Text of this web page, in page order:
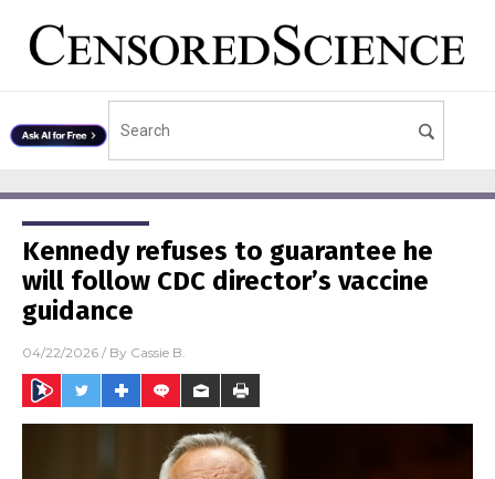
Kennedy refuses to guarantee he
will follow CDC director’s vaccine
guidance
04/22/2026 / By Cassie B.